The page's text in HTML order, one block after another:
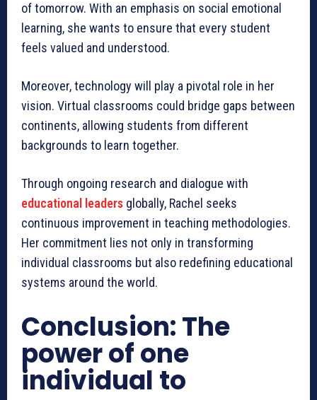
of tomorrow. With an emphasis on social emotional
learning, she wants to ensure that every student
feels valued and understood.
Moreover, technology will play a pivotal role in her
vision. Virtual classrooms could bridge gaps between
continents, allowing students from different
backgrounds to learn together.
Through ongoing research and dialogue with
educational leaders globally, Rachel seeks
continuous improvement in teaching methodologies.
Her commitment lies not only in transforming
individual classrooms but also redefining educational
systems around the world.
Conclusion: The
power of one
individual to